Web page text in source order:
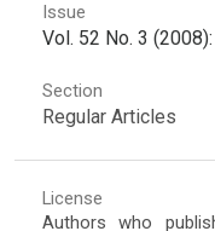
Issue
Vol. 52 No. 3
Section
Regular Articles
License
Authors who